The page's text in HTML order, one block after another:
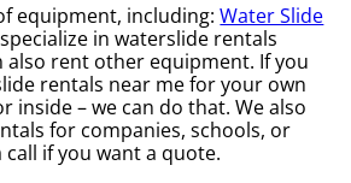
equipment, including:Water Slide
in waterslide rentals
also rent other equipment. If you
rentals near me for your own
inside – we can do that. We also
for companies, schools, or
call if you want a quote.